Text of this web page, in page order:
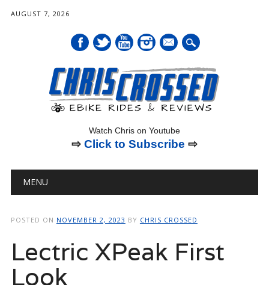
AUGUST 7, 2026
mail
Watch Chris on Youtube
⇨ Click to Subscribe ⇨
Main menu
MENU
POSTED ON NOVEMBER 2, 2023 BY CHRIS CROSSED
Lectric XPeak First
Look